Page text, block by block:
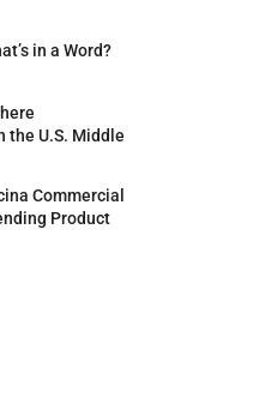
in a Word?
the U.S. Middle
Commercial
Product